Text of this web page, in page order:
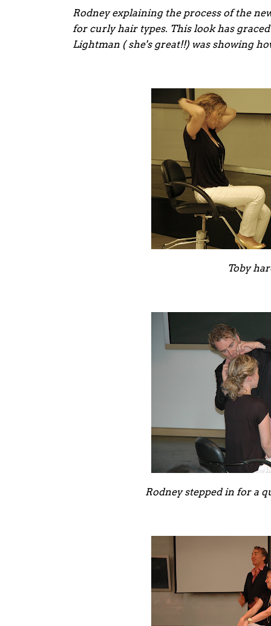
Rodney explaining the process of the
for curly hair types. This look has
Lightman ( she's great!!) was showing
Toby
Rodney stepped in for a